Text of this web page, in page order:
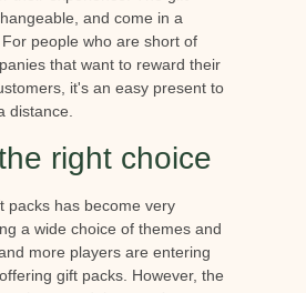
and come in a
people who are short of
that want to reward their
it's an easy present to
distance.
right choice
packs has become very
a wide choice of themes and
more players are entering
gift packs. However, the